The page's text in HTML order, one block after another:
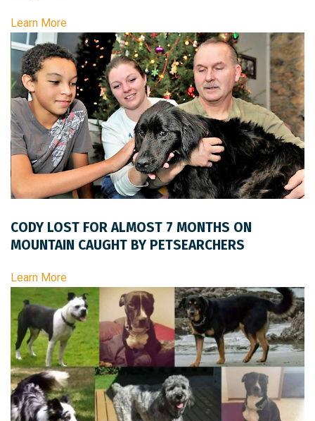
Learn More
CODY LOST FOR ALMOST 7 MONTHS ON
MOUNTAIN CAUGHT BY PETSEARCHERS
Learn More